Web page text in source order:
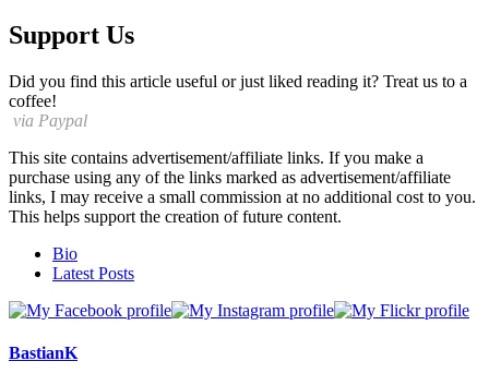
Support Us
Did you find this article useful or just liked reading it? Treat us to a
coffee!
via Paypal
This site contains advertisement/affiliate links. If you make a
purchase using any of the links marked as advertisement/affiliate
links, I may receive a small commission at no additional cost to you.
This helps support the creation of future content.
following
tabs
content
Bio
Latest Posts
BastianK